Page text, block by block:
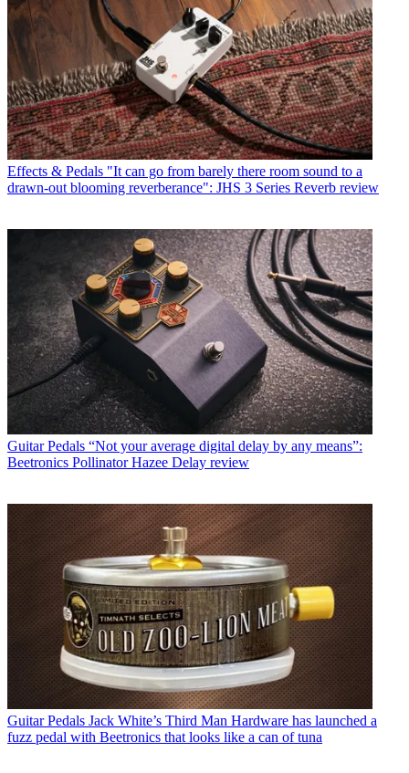
Effects & Pedals "It can go from barely there room sound to a
drawn-out blooming reverberance": JHS 3 Series Reverb review
Guitar Pedals “Not your average digital delay by any means”:
Beetronics Pollinator Hazee Delay review
Guitar Pedals Jack White’s Third Man Hardware has launched a
fuzz pedal with Beetronics that looks like a can of tuna